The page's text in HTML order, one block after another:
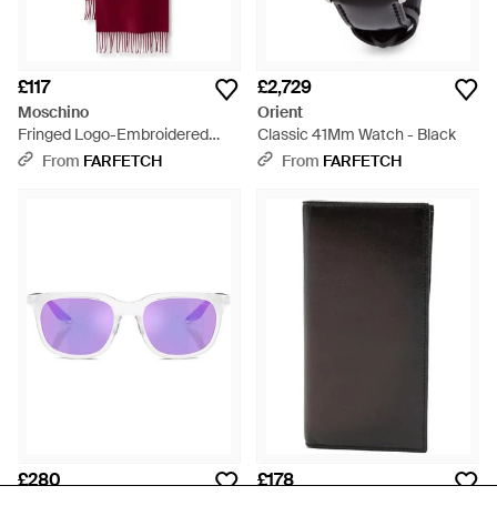
£117
Moschino
Fringed Logo-Embroidered
Wool Scarf
From FARFETCH
£2,729
Orient
Classic 41Mm Watch - Black
From FARFETCH
£280 £178